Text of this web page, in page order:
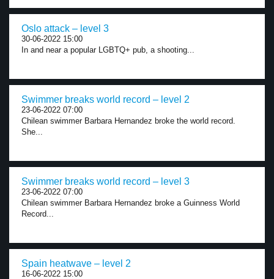
Oslo attack – level 3
30-06-2022 15:00
In and near a popular LGBTQ+ pub, a shooting...
Swimmer breaks world record – level 2
23-06-2022 07:00
Chilean swimmer Barbara Hernandez broke the world record.
She...
Swimmer breaks world record – level 3
23-06-2022 07:00
Chilean swimmer Barbara Hernandez broke a Guinness World
Record...
Spain heatwave – level 2
16-06-2022 15:00